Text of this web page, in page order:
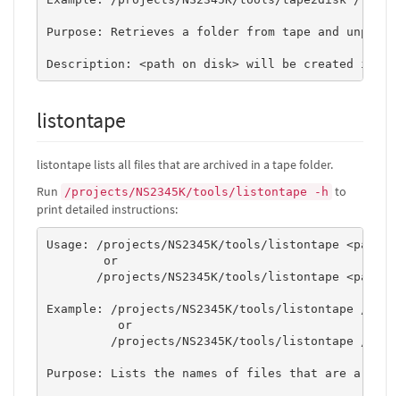
Purpose: Retrieves a folder from tape and
listontape
listontape lists all files that are archived in a tape folder.
Run /projects/NS2345K/tools/listontape -h to
print detailed instructions:
Usage: /projects/NS2345K/tools/listontape
        or
/projects/NS2345K/tools/listontape <path
Example: /projects/NS2345K/tools/listontape /tape/
          or
/projects/NS2345K/tools/listontape /
Purpose: Lists the names of files that are